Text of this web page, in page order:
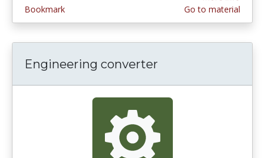
Bookmark
Go to material
Engineering converter